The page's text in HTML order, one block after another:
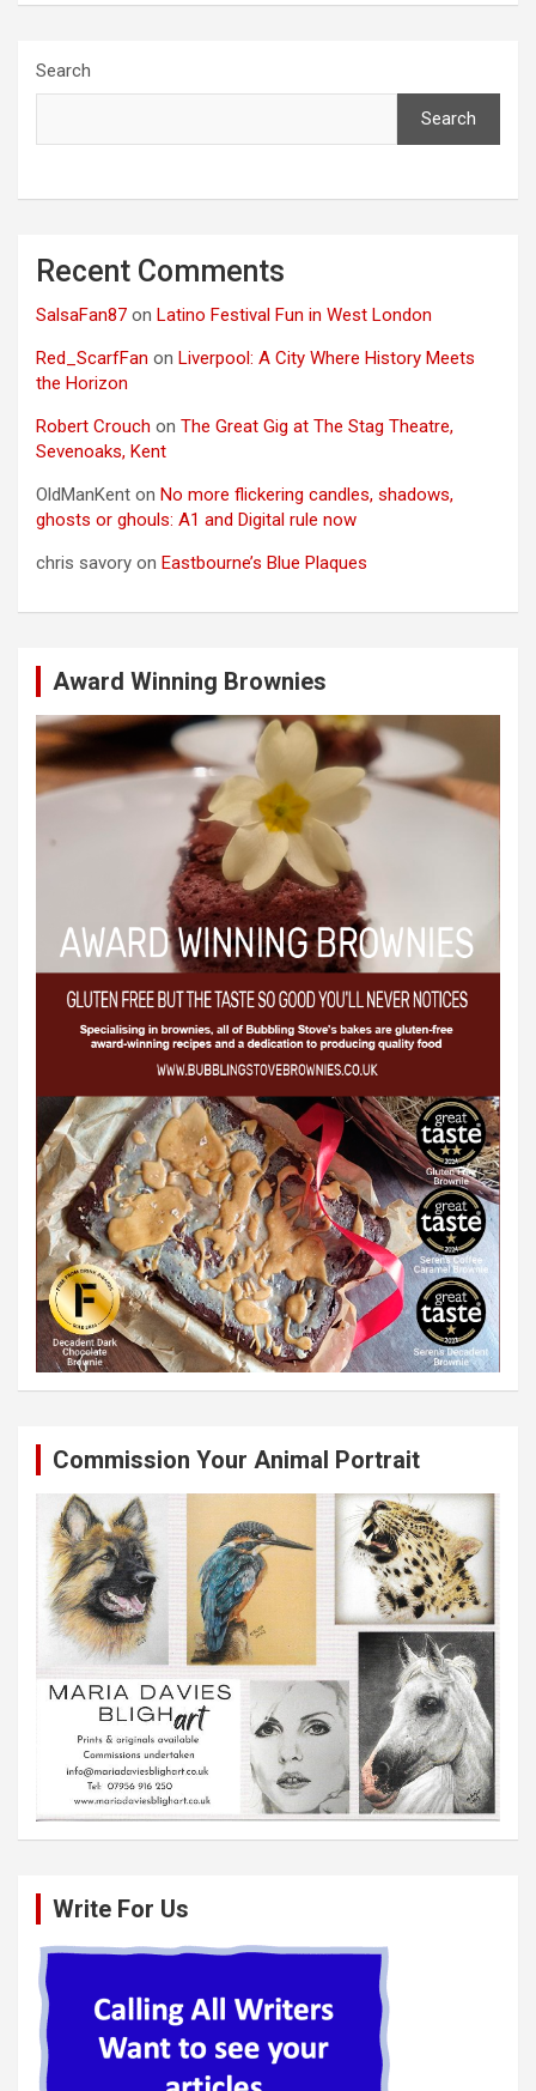
Search
Search
Recent Comments
SalsaFan87 on Latino Festival Fun in West London
Red_ScarfFan on Liverpool: A City Where History Meets
the Horizon
Robert Crouch on The Great Gig at The Stag Theatre,
Sevenoaks, Kent
OldManKent on No more flickering candles, shadows,
ghosts or ghouls: A1 and Digital rule now
chris savory on Eastbourne’s Blue Plaques
Award Winning Brownies
Commission Your Animal Portrait
Write For Us